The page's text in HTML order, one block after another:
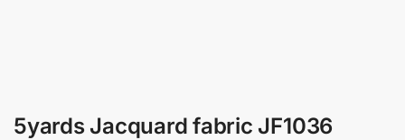
5yards Jacquard fabric JF1036